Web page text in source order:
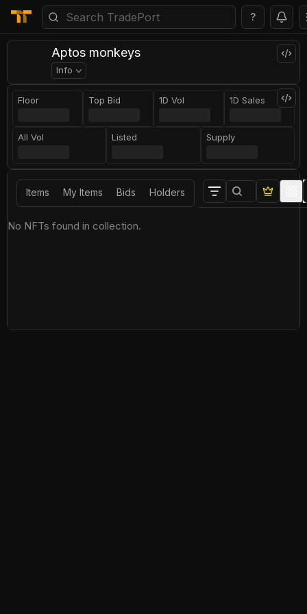
?
Aptos monkeys
Info
Floor Top Bid 1D Vol 1D Sales
All Vol Listed Supply
Items My Items Bids Holders
No NFTs found in collection.